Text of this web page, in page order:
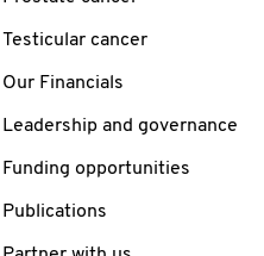
Testicular cancer
Our Financials
Leadership and governance
Funding opportunities
Publications